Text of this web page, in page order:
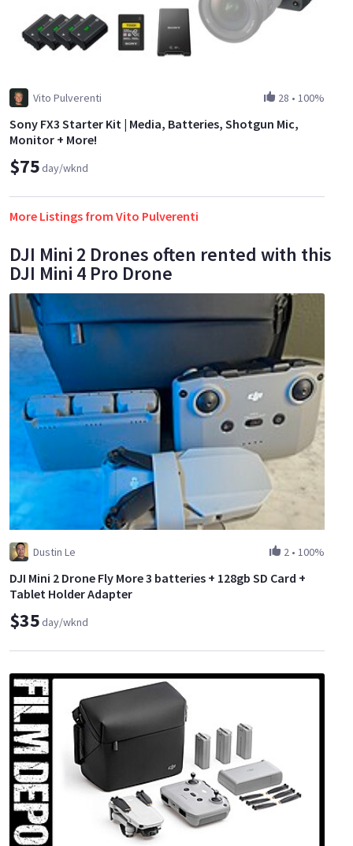
Vito Pulverenti 28 • 100%
Sony FX3 Starter Kit | Media, Batteries, Shotgun Mic,
Monitor + More!
$75day/wknd
More Listings from Vito Pulverenti
DJI Mini 2 Drones often rented with this
DJI Mini 4 Pro Drone
Dustin Le 2 • 100%
DJI Mini 2 Drone Fly More 3 batteries + 128gb SD Card +
Tablet Holder Adapter
$35day/wknd